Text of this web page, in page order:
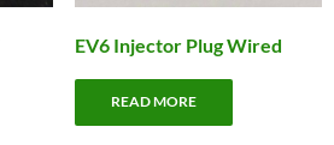
EV6 Injector Plug Wired
READ MORE